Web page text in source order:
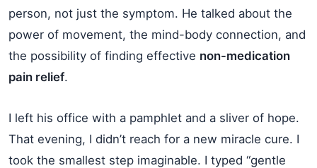
person, not just the symptom. He talked about the
power of movement, the mind-body connection, and
the possibility of finding effective non-medication
pain relief.
I left his office with a pamphlet and a sliver of hope.
That evening, I didn’t reach for a new miracle cure. I
took the smallest step imaginable. I typed “gentle